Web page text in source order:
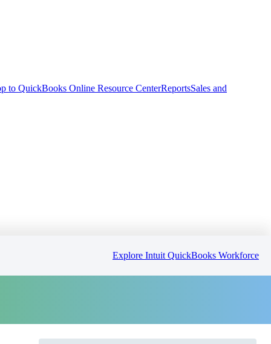
to QuickBooks Online Resource CenterReportsSales and
Explore Intuit QuickBooks Workforce